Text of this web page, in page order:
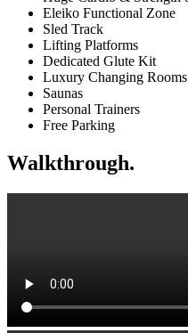
Eleiko Functional Zone
Sled Track
Lifting Platforms
Dedicated Glute Kit
Luxury Changing Rooms
Saunas
Personal Trainers
Free Parking
Walkthrough.